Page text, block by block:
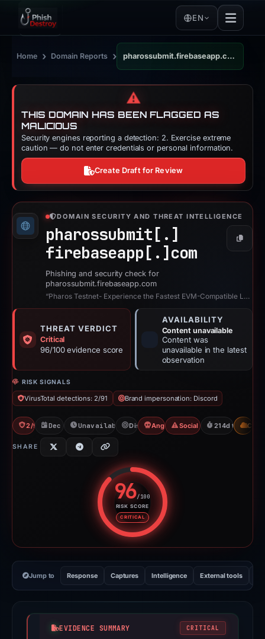
EN
Home › Domain Reports › pharossubmit.firebaseapp.com
⚠️
THIS DOMAIN HAS BEEN FLAGGED AS
MALICIOUS
Security engines reporting a detection: 2. Exercise extreme
caution — do not enter credentials or personal information.
Create Draft for Review
DOMAIN SECURITY AND THREAT INTELLIGENCE
pharossubmit[.]
firebaseapp[.] com
Copy
Phishing and security check for
pharossubmit.firebaseapp.com
“Pharos Testnet- Experience the Fastest EVM-Compatible Layer 1 for Real-World ...”
THREAT VERDICT
Critical
96/100 evidence score
AVAILABILITY
Content unavailable
Content was
unavailable in the latest
observation
RISK SIGNALS
VirusTotal detections: 2/91 Brand impersonation: Discord
2/91 VTDec 16, 2025Unavailable since Jul 21, 2026
DiscordAngel DrainerSocial Media Phishing
214d to CDN
SHARE
96/100
RISK SCORE
CRITICAL
Risk score: 96 out of 100.
Jump to Response Captures Intelligence External tools
EVIDENCE SUMMARY CRITICAL